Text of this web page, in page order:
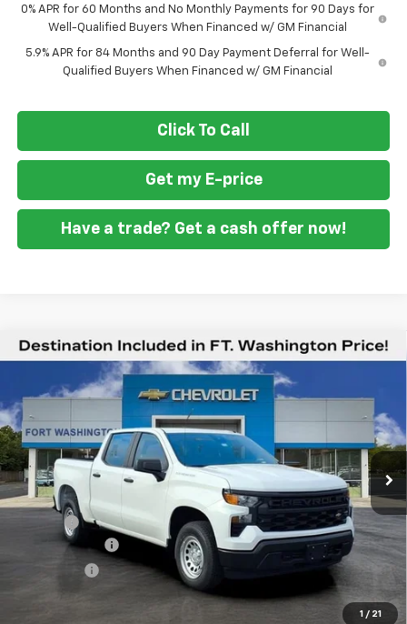
0% APR for 60 Months and No Monthly Payments for 90 Days for
Well-Qualified Buyers When Financed w/ GM Financial
5.9% APR for 84 Months and 90 Day Payment Deferral for Well-
Qualified Buyers When Financed w/ GM Financial
Click To Call
Get my E-price
Have a trade? Get a cash offer now!
1 / 21
New 2026Chevrolet Silverado 1500WT
Special Offer
Price Drop
VIN:
Stock:269183
Courtesy Transportation Unit Ext. Int.
$1,951
SAVINGS
$41,894
FORT WASHINGTON PRICE
Less
MSRP
$43,845
Doc Fee
+$799
Customer Cash
-$2,000
-$750
Final Price $41,894
Compare Vehicle